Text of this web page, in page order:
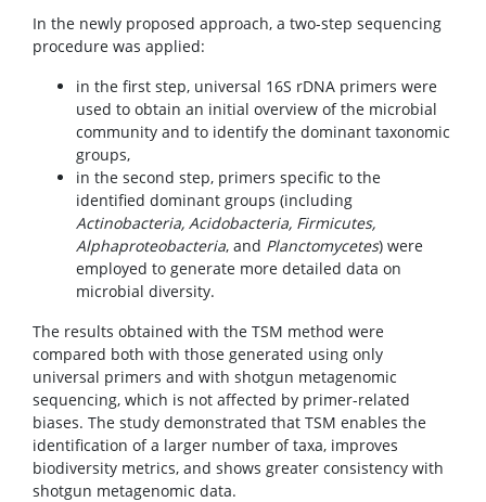
In the newly proposed approach, a two-step sequencing
procedure was applied:
in the first step, universal 16S rDNA primers were
used to obtain an initial overview of the microbial
community and to identify the dominant taxonomic
groups,
in the second step, primers specific to the
identified dominant groups (including
Actinobacteria, Acidobacteria, Firmicutes,
Alphaproteobacteria, and Planctomycetes) were
employed to generate more detailed data on
microbial diversity.
The results obtained with the TSM method were
compared both with those generated using only
universal primers and with shotgun metagenomic
sequencing, which is not affected by primer-related
biases. The study demonstrated that TSM enables the
identification of a larger number of taxa, improves
biodiversity metrics, and shows greater consistency with
shotgun metagenomic data.